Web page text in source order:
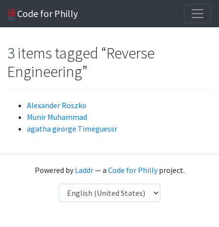
Code for Philly
3 items tagged “Reverse
Engineering”
Alexander Roszko
Munir Muhammad
agatha george Timeguessr
Powered byLaddr— a Code for Phillyproject.
Language